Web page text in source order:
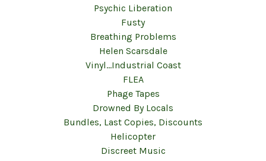
Psychic Liberation
Fusty
Breathing Problems
Helen Scarsdale
Vinyl...Industrial Coast
FLEA
Phage Tapes
Drowned By Locals
Bundles, Last Copies, Discounts
Helicopter
Discreet Music